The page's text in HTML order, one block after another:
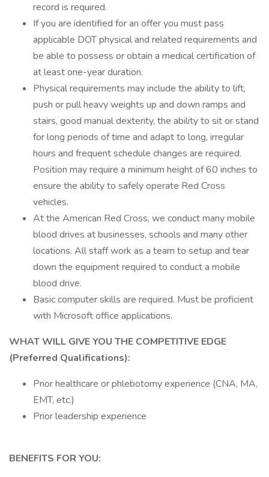
record is required.
If you are identified for an offer you must pass
applicable DOT physical and related requirements and
be able to possess or obtain a medical certification of
at least one-year duration.
Physical requirements may include the ability to lift,
push or pull heavy weights up and down ramps and
stairs, good manual dexterity, the ability to sit or stand
for long periods of time and adapt to long, irregular
hours and frequent schedule changes are required.
Position may require a minimum height of 60 inches to
ensure the ability to safely operate Red Cross
vehicles.
At the American Red Cross, we conduct many mobile
blood drives at businesses, schools and many other
locations. All staff work as a team to setup and tear
down the equipment required to conduct a mobile
blood drive.
Basic computer skills are required. Must be proficient
with Microsoft office applications.
WHAT WILL GIVE YOU THE COMPETITIVE EDGE
(Preferred Qualifications):
Prior healthcare or phlebotomy experience (CNA, MA,
EMT, etc.)
Prior leadership experience
BENEFITS FOR YOU: